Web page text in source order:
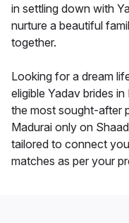
in settling down with
nurture a beautiful
together.
Looking for a dream
eligible Yadav brides
the most sought-after
Madurai only on
tailored to connect
matches as per your